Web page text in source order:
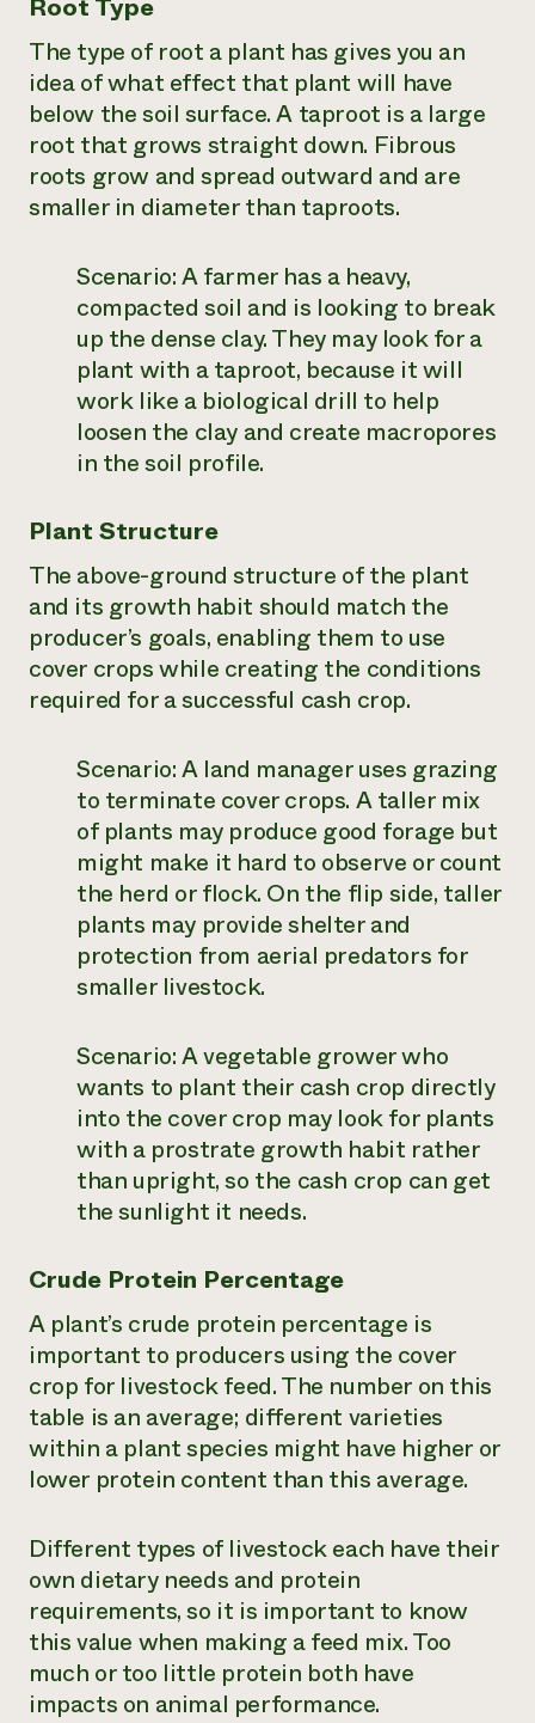
Root Type
The type of root a plant has gives you an
idea of what effect that plant will have
below the soil surface. A taproot is a large
root that grows straight down. Fibrous
roots grow and spread outward and are
smaller in diameter than taproots.
Scenario:A farmer has a heavy,
compacted soil and is looking to break
up the dense clay. They may look for a
plant with a taproot, because it will
work like a biological drill to help
loosen the clay and create macropores
in the soil profile.
Plant Structure
The above-ground structure of the plant
and its growth habit should match the
producer’s goals, enabling them to use
cover crops while creating the conditions
required for a successful cash crop.
Scenario:A land manager uses grazing
to terminate cover crops. A taller mix
of plants may produce good forage but
might make it hard to observe or count
the herd or flock. On the flip side, taller
plants may provide shelter and
protection from aerial predators for
smaller livestock.
Scenario:A vegetable grower who
wants to plant their cash crop directly
into the cover crop may look for plants
with a prostrate growth habit rather
than upright, so the cash crop can get
the sunlight it needs.
Crude Protein Percentage
A plant’s crude protein percentage is
important to producers using the cover
crop for livestock feed. The number on this
table is an average; different varieties
within a plant species might have higher or
lower protein content than this average.
Different types of livestock each have their
own dietary needs and protein
requirements, so it is important to know
this value when making a feed mix. Too
much or too little protein both have
impacts on animal performance.